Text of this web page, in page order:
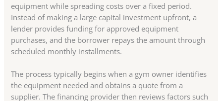
equipment while spreading costs over a fixed period.
Instead of making a large capital investment upfront, a
lender provides funding for approved equipment
purchases, and the borrower repays the amount through
scheduled monthly installments.
The process typically begins when a gym owner identifies
the equipment needed and obtains a quote from a
supplier. The financing provider then reviews factors such